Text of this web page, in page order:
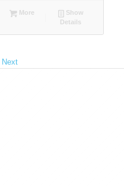
More
Show
Details
Next